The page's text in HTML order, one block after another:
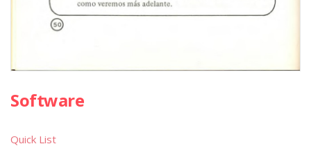
Software
Quick List